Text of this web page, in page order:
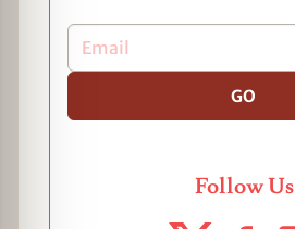
GO
Follow Us